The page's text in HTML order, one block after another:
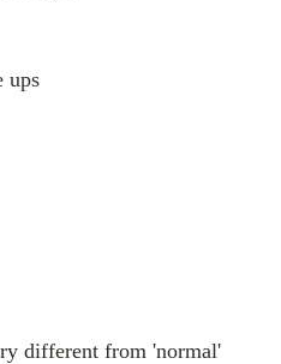
ups
different from 'normal'